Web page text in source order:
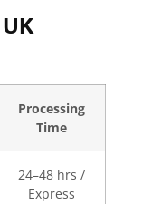
Processing
Time
24–48 hrs /
Express